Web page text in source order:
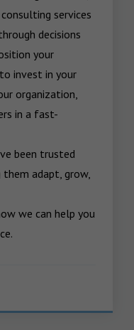
services
decisions
your
invest in your
organization,
in a fast-
been trusted
adapt, grow,
we can help you